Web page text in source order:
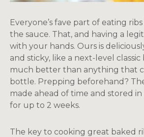
Everyone’s fave part of eating
the sauce. That, and having a
with your hands. Ours is
and sticky, like a next-level classic
much better than anything that
bottle. Prepping beforehand?
made ahead of time and stored
for up to 2 weeks.
The key to cooking great baked